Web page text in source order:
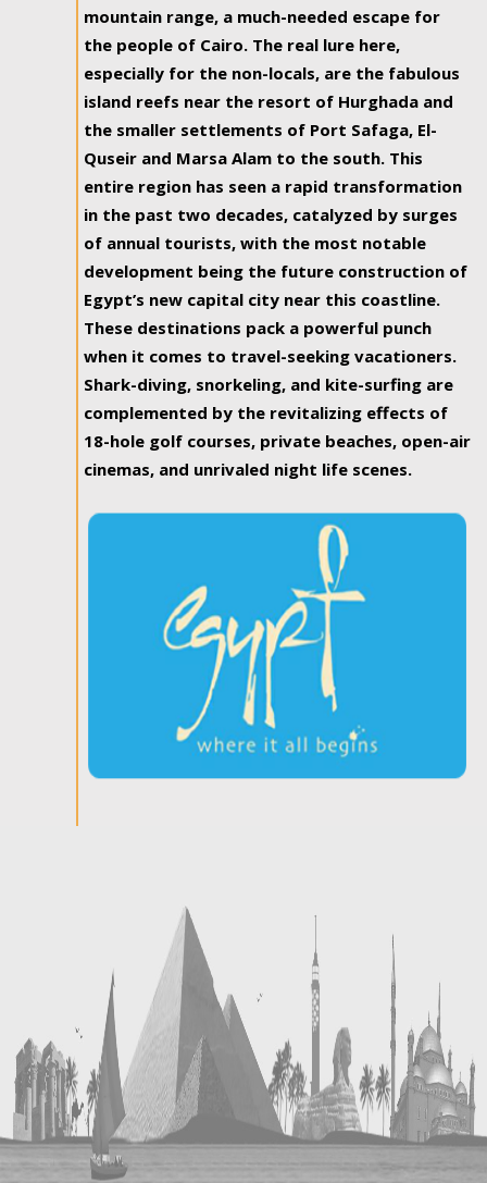
mountain range, a much-needed escape for
the people of Cairo. The real lure here,
especially for the non-locals, are the fabulous
island reefs near the resort of Hurghada and
the smaller settlements of Port Safaga, El-
Quseir and Marsa Alam to the south. This
entire region has seen a rapid transformation
in the past two decades, catalyzed by surges
of annual tourists, with the most notable
development being the future construction of
Egypt’s new capital city near this coastline.
These destinations pack a powerful punch
when it comes to travel-seeking vacationers.
Shark-diving, snorkeling, and kite-surfing are
complemented by the revitalizing effects of
18-hole golf courses, private beaches, open-air
cinemas, and unrivaled night life scenes.